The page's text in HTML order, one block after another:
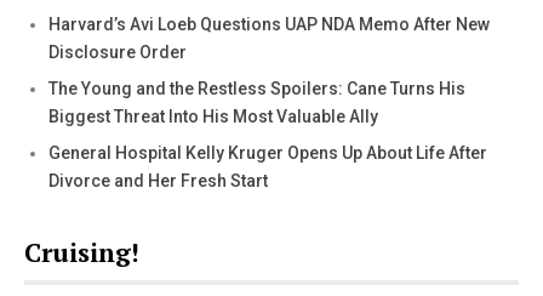
Harvard’s Avi Loeb Questions UAP NDA Memo After New
Disclosure Order
The Young and the Restless Spoilers: Cane Turns His
Biggest Threat Into His Most Valuable Ally
General Hospital Kelly Kruger Opens Up About Life After
Divorce and Her Fresh Start
Cruising!